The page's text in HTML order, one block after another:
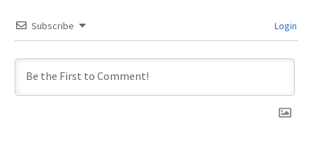
Subscribe Login